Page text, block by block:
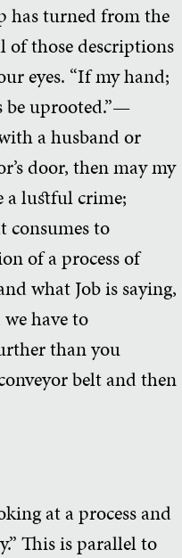
has turned from the
of those descriptions
eyes. “If my hand;
be uprooted.”—
a husband or
door, then may my
a lustful crime;
consumes to
of a process of
what Job is saying,
have to
than you
belt and then
at a process and
This is parallel to